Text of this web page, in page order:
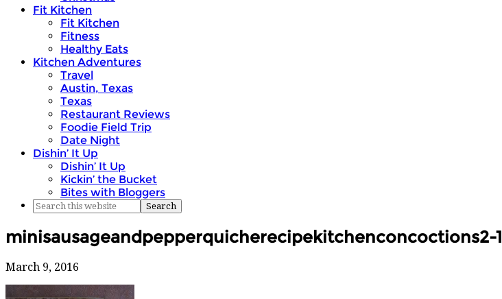
Fit Kitchen
Fit Kitchen
Fitness
Healthy Eats
Kitchen Adventures
Travel
Austin, Texas
Texas
Restaurant Reviews
Foodie Field Trip
Date Night
Dishin’ It Up
Dishin’ It Up
Kickin’ the Bucket
Bites with Bloggers
minisausageandpepperquicherecipekitchenconcoctions2-1
March 9, 2016